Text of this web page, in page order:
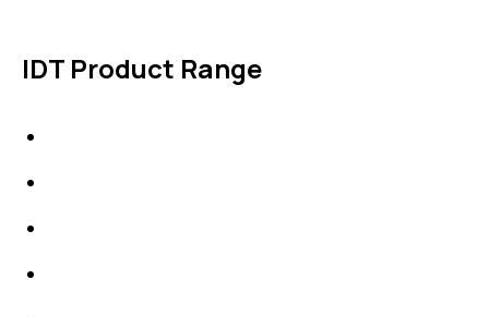
IDT Product Range